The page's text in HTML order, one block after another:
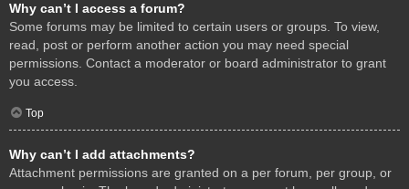
Why can’t I access a forum?
Some forums may be limited to certain users or groups. To view,
read, post or perform another action you may need special
permissions. Contact a moderator or board administrator to grant
you access.
Top
Why can’t I add attachments?
Attachment permissions are granted on a per forum, per group, or